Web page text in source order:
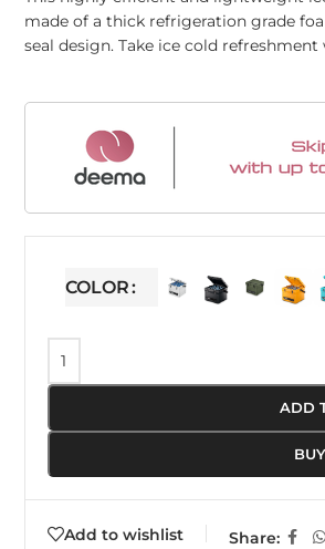
made of a thick refrigeration grade
seal design. Take ice cold
COLOR
ADD
Add to wishlist Share: